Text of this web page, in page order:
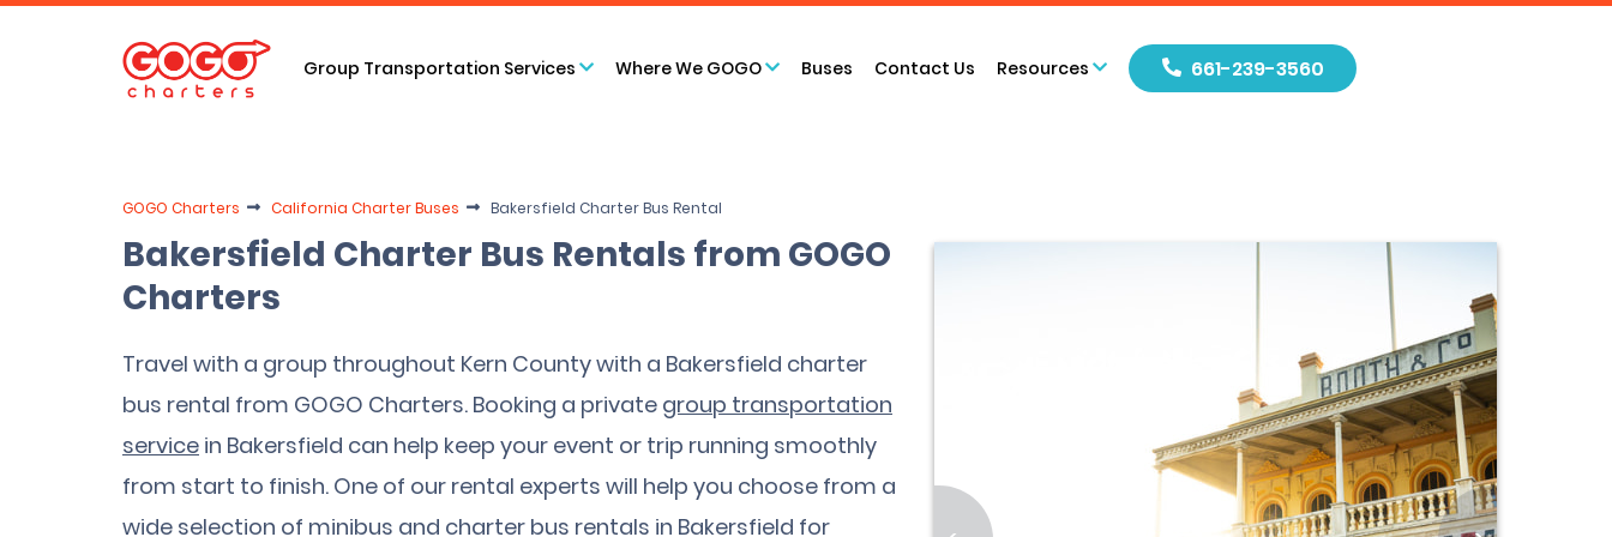
Group Transportation Services Where We GOGO Buses Contact Us Resources 661-239-3560
GOGO Charters California Charter Buses Bakersfield Charter Bus Rental
Bakersfield Charter Bus Rentals from GOGO
Charters
Travel with a group throughout Kern County with a Bakersfield charter
bus rental from GOGO Charters. Booking a private group transportation
service in Bakersfield can help keep your event or trip running smoothly
from start to finish. One of our rental experts will help you choose from a
wide selection of minibus and charter bus rentals in Bakersfield for